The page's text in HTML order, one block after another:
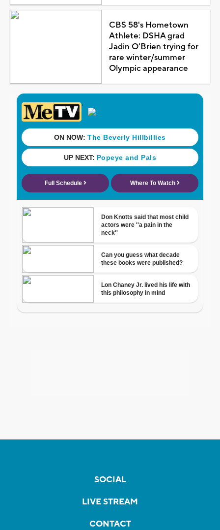
CBS 58's Hometown
Athlete: DSHA grad
Jadin O'Brien trying for
rare winter/summer
Olympic appearance
SOCIAL
LIVE STREAM
CONTACT